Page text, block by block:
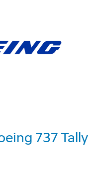
737 Tally